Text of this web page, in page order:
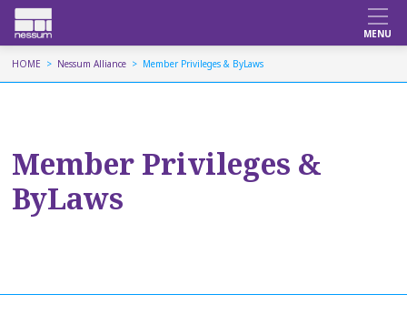
HOME Nessum Alliance Member Privileges & ByLaws
Member Privileges &
ByLaws